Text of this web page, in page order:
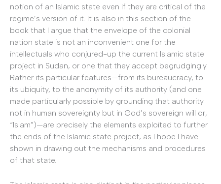
notion of an Islamic state even if they are critical of the
regime’s version of it. It is also in this section of the
book that I argue that the envelope of the colonial
nation state is not an inconvenient one for the
intellectuals who conjured-up the current Islamic state
project in Sudan, or one that they accept begrudgingly.
Rather its particular features—from its bureaucracy, to
its ubiquity, to the anonymity of its authority (and one
made particularly possible by grounding that authority
not in human sovereignty but in God’s sovereign will or,
“Islam”)—are precisely the elements exploited to further
the ends of the Islamic state project, as I hope I have
shown in drawing out the mechanisms and procedures
of that state.